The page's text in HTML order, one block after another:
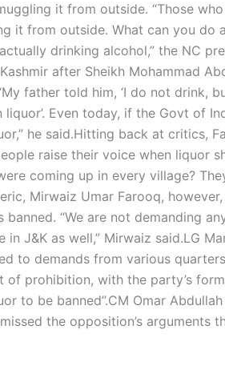
it from outside. “Those
it from outside. What can you do
drinking alcohol,” the NC
after Sheikh Mohammad
father told him, ‘I do not drink,
liquor’. Even today, if the Govt of
he said.Hitting back at critics,
raise their voice when liquor
coming up in every village?
Mirwaiz Umar Farooq,
banned. “We are not demanding
in J&K as well,” Mirwaiz said.LG
to demands from various
of prohibition, with the party’s
to be banned”.CM Omar
the opposition’s arguments